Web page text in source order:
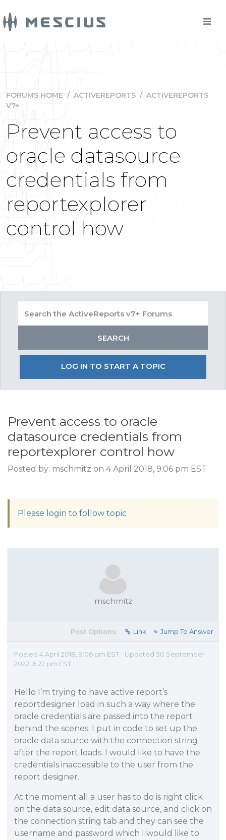
FORUMS HOME / ACTIVEREPORTS / ACTIVEREPORTS
V7+
Prevent access to
oracle datasource
credentials from
reportexplorer
control how
LOG IN TO START A TOPIC
Prevent access to oracle
datasource credentials from
reportexplorer control how
Posted by: mschmitz on 4 April 2018, 9:06 pm EST
Please login to follow topic
mschmitz
Post Options: Link Jump To Answer
Posted 4 April 2018, 9:06 pm EST - Updated 30 September
2022, 6:22 pm EST
Hello I’m trying to have active report’s
reportdesigner load in such a way where the
oracle credentials are passed into the report
behind the scenes. I put in code to set up the
oracle data source with the connection string
after the report loads. I would like to have the
credentials inaccessible to the user from the
report designer.
At the moment all a user has to do is right click
on the data source, edit data source, and click on
the connection string tab and they can see the
username and password which I would like to